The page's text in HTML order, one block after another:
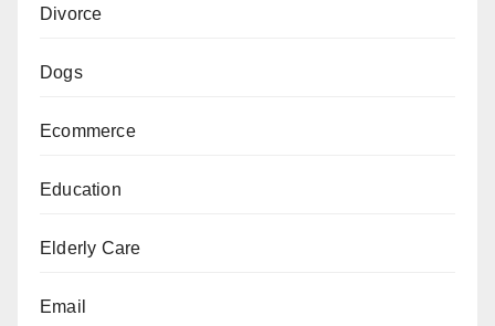
Divorce
Dogs
Ecommerce
Education
Elderly Care
Email